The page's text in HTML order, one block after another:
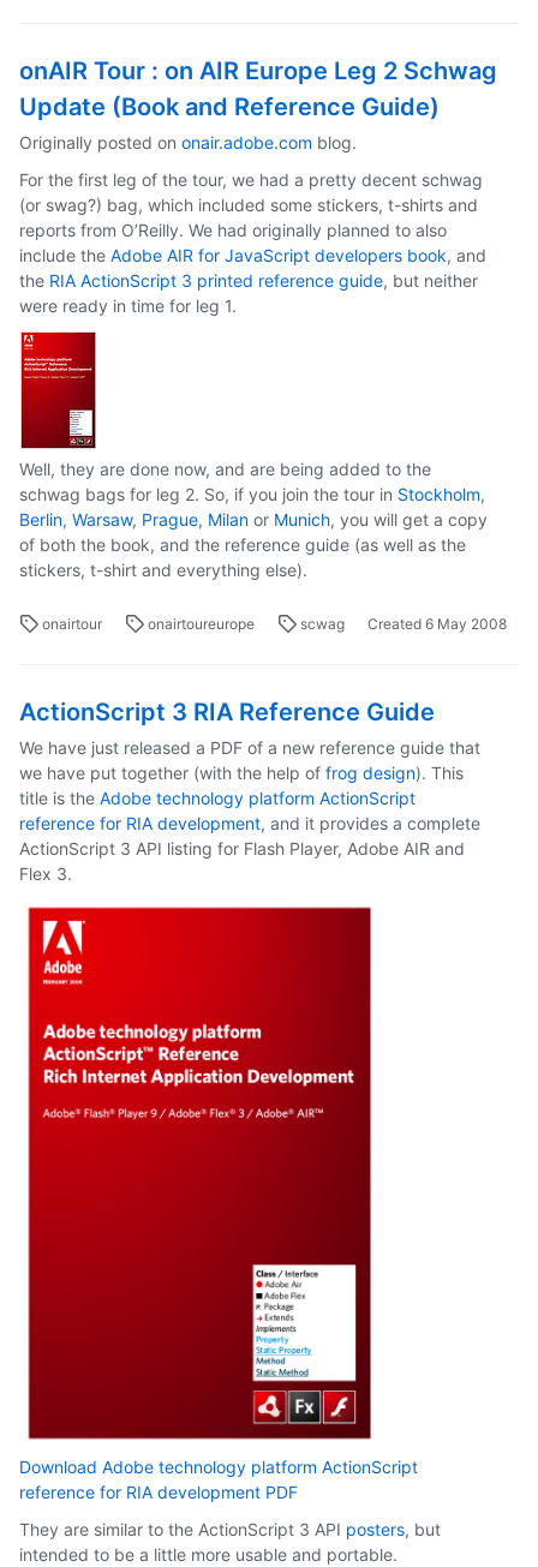
onAIR Tour : on AIR Europe Leg 2 Schwag
Update (Book and Reference Guide)
Originally posted on onair.adobe.com blog.
For the first leg of the tour, we had a pretty decent schwag
(or swag?) bag, which included some stickers, t-shirts and
reports from O’Reilly. We had originally planned to also
include the Adobe AIR for JavaScript developers book, and
the RIA ActionScript 3 printed reference guide, but neither
were ready in time for leg 1.
Well, they are done now, and are being added to the
schwag bags for leg 2. So, if you join the tour in Stockholm,
Berlin, Warsaw, Prague, Milan or Munich, you will get a copy
of both the book, and the reference guide (as well as the
stickers, t-shirt and everything else).
onairtour onairtoureurope scwag Created 6 May 2008
ActionScript 3 RIA Reference Guide
We have just released a PDF of a new reference guide that
we have put together (with the help of frog design). This
title is the Adobe technology platform ActionScript
reference for RIA development, and it provides a complete
ActionScript 3 API listing for Flash Player, Adobe AIR and
Flex 3.
Download Adobe technology platform ActionScript
reference for RIA development PDF
They are similar to the ActionScript 3 API posters, but
intended to be a little more usable and portable.